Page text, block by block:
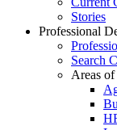
Stories
Professional
Search
Areas